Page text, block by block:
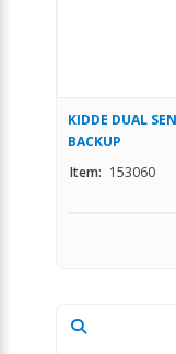
KIDDE DUAL
BACKUP
Item: 153060